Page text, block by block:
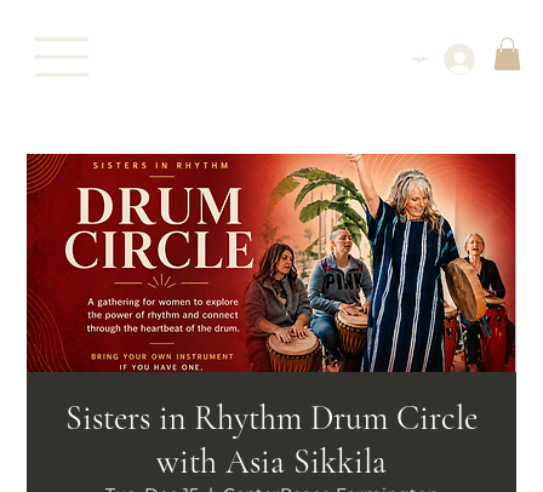
Log In
Sisters in Rhythm Drum Circle
with Asia Sikkila